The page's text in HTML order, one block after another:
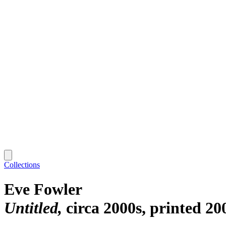
Collections
Eve Fowler
Untitled circa 2000s, printed